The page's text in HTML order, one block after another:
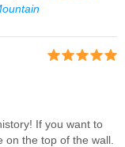
If you want to
the top of the wall.